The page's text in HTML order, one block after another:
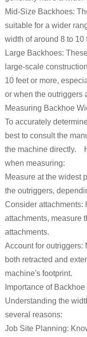
Mid-Size Backhoes:
suitable for a wider
width of around 8 to 10
Large Backhoes:
large-scale
10 feet or more,
or when the outriggers
Measuring Backhoe
To accurately
best to consult the
the machine directly.
when measuring:
Measure at the widest
the outriggers,
Consider attachments:
attachments, measure
attachments.
Account for outriggers:
both retracted and
machine's footprint.
Importance of Backhoe
Understanding the
several reasons:
Job Site Planning: